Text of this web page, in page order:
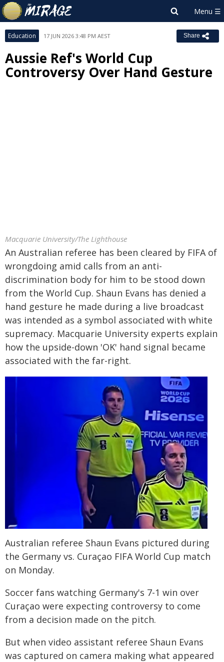
Education 17 JUN 2026 3:48 PM AEST Share
Aussie Ref's World Cup
Controversy Over Hand Gesture
Macquarie University/The Lighthouse
An Australian referee has been cleared by FIFA of
wrongdoing amid calls from an anti-
discrimination body for him to be stood down
from the World Cup. Shaun Evans has denied a
hand gesture he made during a live broadcast
was intended as a symbol associated with white
supremacy. Macquarie University experts explain
how the upside-down 'OK' hand signal became
associated with the far-right.
Australian referee Shaun Evans pictured during
the Germany vs. Curaçao FIFA World Cup match
on Monday.
Soccer fans watching Germany's 7-1 win over
Curaçao were expecting controversy to come
from a decision made on the pitch.
But when video assistant referee Shaun Evans
was captured on camera making what appeared